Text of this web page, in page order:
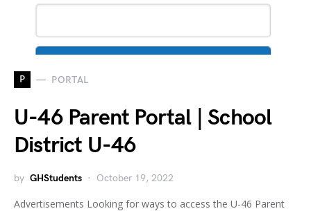
P PORTAL
U-46 Parent Portal | School
District U-46
by GHStudents October 19, 2022
Advertisements Looking for ways to access the U-46 Parent